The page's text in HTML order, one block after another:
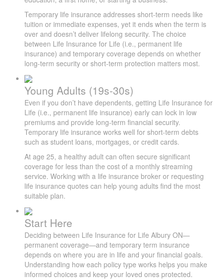
Temporary life insurance addresses short-term needs like
tuition or immediate expenses, yet it ends when the term is
over and doesn’t deliver lifelong security. The choice
between Life Insurance for Life (i.e., permanent life
insurance) and temporary coverage depends on whether
long-term security or short-term protection matters most.
Young Adults (19s-30s)
Even if you don’t have dependents, getting Life Insurance for
Life (i.e., permanent life insurance) early can lock in low
premiums and provide long-term financial security.
Temporary life insurance works well for short-term debts
such as student loans, mortgages, or credit cards.
At age 25, a healthy adult can often secure significant
coverage for less than the cost of a monthly streaming
service. Working with a life insurance broker or requesting
life insurance quotes can help young adults find the most
suitable plan.
Start Here
Deciding between Life Insurance for Life Albury ON—
permanent coverage—and temporary term insurance
depends on where you are in life and your financial goals.
Understanding how each policy type works helps you make
informed choices and keep your loved ones protected.